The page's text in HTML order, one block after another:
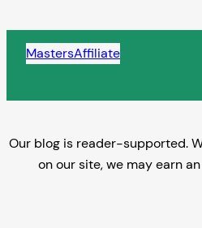
content
MastersAffiliate
Our blog is reader-supported.
on our site, we may earn